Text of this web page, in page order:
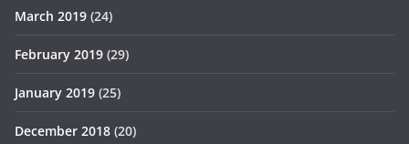
March 2019 (24)
February 2019 (29)
January 2019 (25)
December 2018 (20)